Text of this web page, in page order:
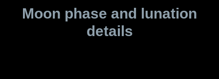
Moon phase and lunation
details